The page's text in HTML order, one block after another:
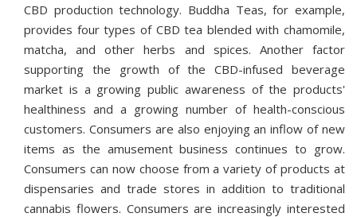
CBD production technology. Buddha Teas, for example,
provides four types of CBD tea blended with chamomile,
matcha, and other herbs and spices. Another factor
supporting the growth of the CBD-infused beverage
market is a growing public awareness of the products'
healthiness and a growing number of health-conscious
customers. Consumers are also enjoying an inflow of new
items as the amusement business continues to grow.
Consumers can now choose from a variety of products at
dispensaries and trade stores in addition to traditional
cannabis flowers. Consumers are increasingly interested